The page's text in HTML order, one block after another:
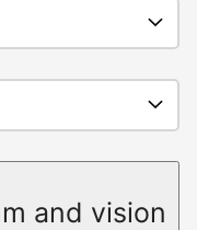
and vision